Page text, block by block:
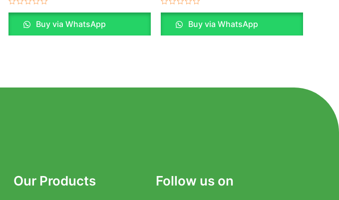
Rated
5
Buy via WhatsApp
Rated
5
Buy via WhatsApp
Our Products Follow us on